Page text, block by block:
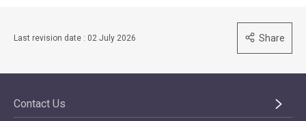
Last revision date : 02 July 2026 Share
Contact Us